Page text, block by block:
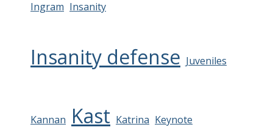
Ingram Insanity
Insanity defense Juveniles
Kannan Kast Katrina Keynote